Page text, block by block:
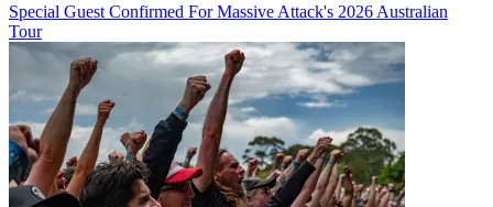
Special Guest Confirmed For Massive Attack's 2026 Australian
Tour